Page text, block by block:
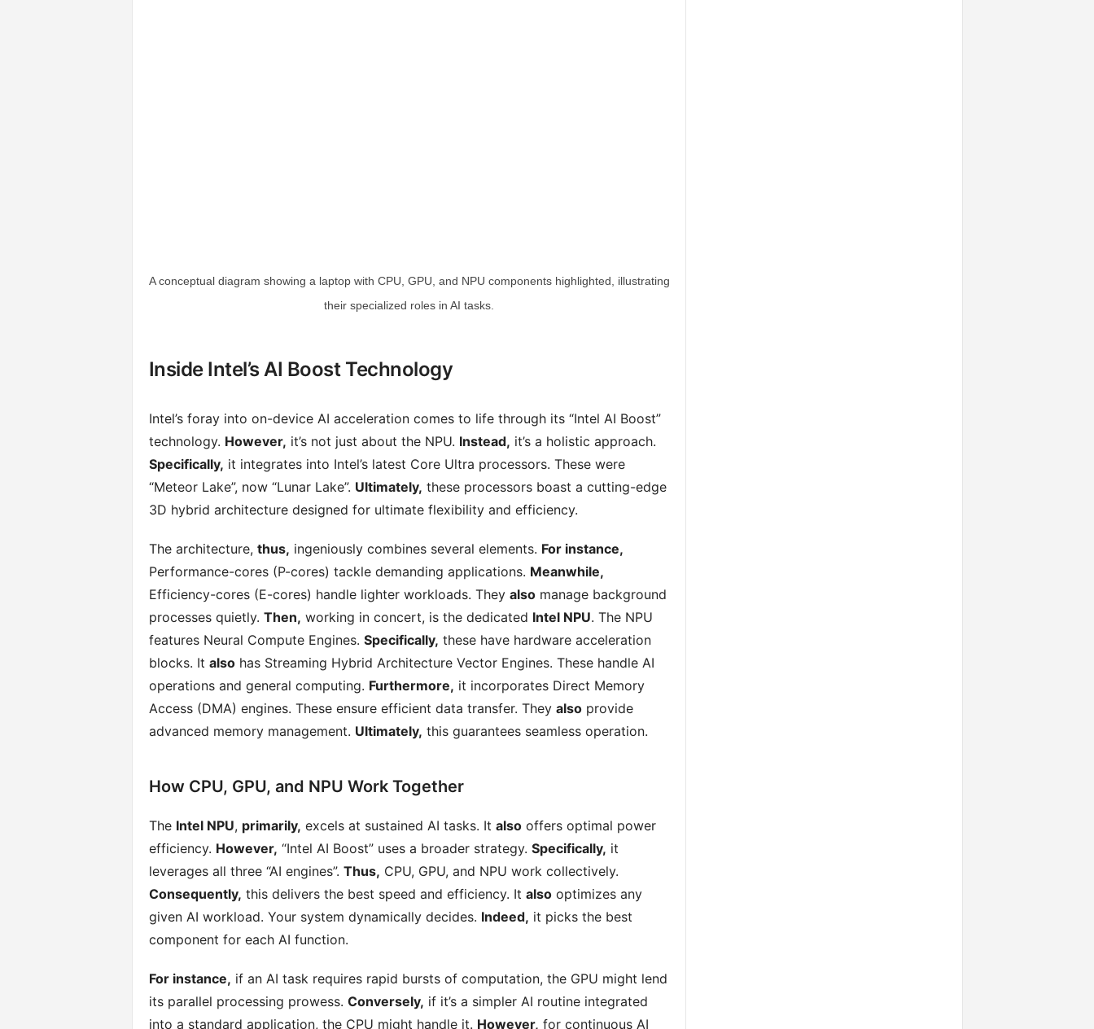
A conceptual diagram showing a laptop with CPU, GPU, and NPU components highlighted, illustrating
their specialized roles in AI tasks.
Inside Intel’s AI Boost Technology
Intel’s foray into on-device AI acceleration comes to life through its “Intel AI Boost”
technology. However, it’s not just about the NPU. Instead, it’s a holistic approach.
Specifically, it integrates into Intel’s latest Core Ultra processors. These were
“Meteor Lake”, now “Lunar Lake”. Ultimately, these processors boast a cutting-edge
3D hybrid architecture designed for ultimate flexibility and efficiency.
The architecture, thus, ingeniously combines several elements. For instance,
Performance-cores (P-cores) tackle demanding applications. Meanwhile,
Efficiency-cores (E-cores) handle lighter workloads. They alsomanage background
processes quietly. Then, working in concert, is the dedicated Intel NPU. The NPU
features Neural Compute Engines. Specifically, these have hardware acceleration
blocks. It alsohas Streaming Hybrid Architecture Vector Engines. These handle AI
operations and general computing. Furthermore, it incorporates Direct Memory
Access (DMA) engines. These ensure efficient data transfer. They alsoprovide
advanced memory management. Ultimately, this guarantees seamless operation.
How CPU, GPU, and NPU Work Together
The Intel NPU, primarily, excels at sustained AI tasks. It alsooffers optimal power
efficiency. However, “Intel AI Boost” uses a broader strategy. Specifically, it
leverages all three “AI engines”. Thus, CPU, GPU, and NPU work collectively.
Consequently, this delivers the best speed and efficiency. It alsooptimizes any
given AI workload. Your system dynamically decides. Indeed, it picks the best
component for each AI function.
For instance, if an AI task requires rapid bursts of computation, the GPU might lend
its parallel processing prowess. Conversely, if it’s a simpler AI routine integrated
into a standard application, the CPU might handle it. However, for continuous AI